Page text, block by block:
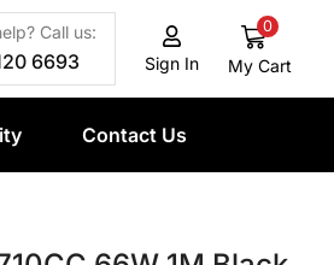
Call us:
6693 Sign In
0
My Cart
Contact Us